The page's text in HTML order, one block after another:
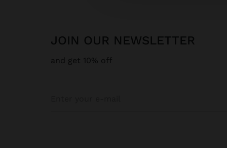
JOIN OUR NEWSLETTER
and get 10% off